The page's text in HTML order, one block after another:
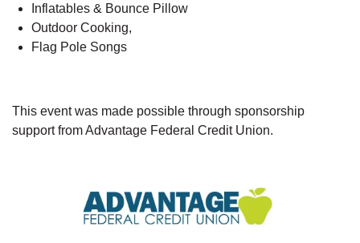
Inflatables & Bounce Pillow
Outdoor Cooking,
Flag Pole Songs
This event was made possible through sponsorship
support from Advantage Federal Credit Union.